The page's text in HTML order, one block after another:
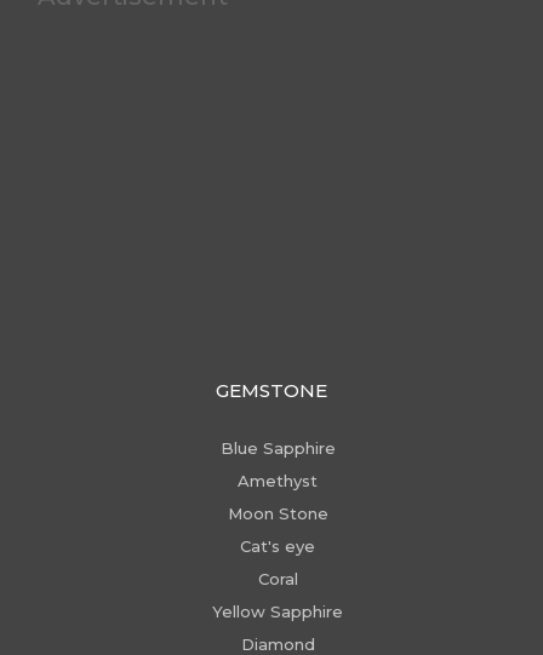
GEMSTONE
Blue Sapphire
Amethyst
Moon Stone
Cat's eye
Coral
Yellow Sapphire
Diamond